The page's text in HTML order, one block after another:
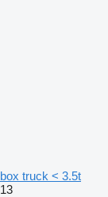
box truck < 3.5t
13